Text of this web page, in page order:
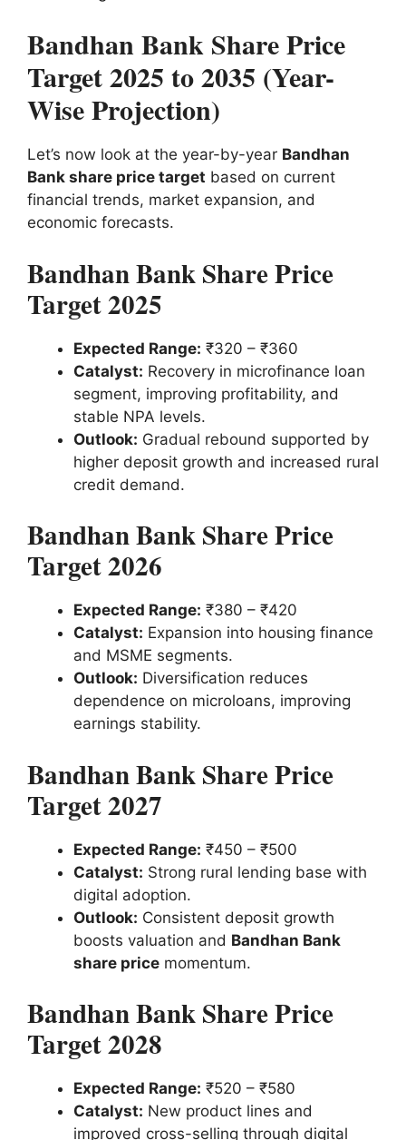
Bandhan Bank Share Price
Target 2025 to 2035 (Year-
Wise Projection)
Let’s now look at the year-by-year Bandhan
Bank share price target based on current
financial trends, market expansion, and
economic forecasts.
Bandhan Bank Share Price
Target 2025
Expected Range: ₹320 – ₹360
Catalyst: Recovery in microfinance loan
segment, improving profitability, and
stable NPA levels.
Outlook: Gradual rebound supported by
higher deposit growth and increased rural
credit demand.
Bandhan Bank Share Price
Target 2026
Expected Range: ₹380 – ₹420
Catalyst: Expansion into housing finance
and MSME segments.
Outlook: Diversification reduces
dependence on microloans, improving
earnings stability.
Bandhan Bank Share Price
Target 2027
Expected Range: ₹450 – ₹500
Catalyst: Strong rural lending base with
digital adoption.
Outlook: Consistent deposit growth
boosts valuation and Bandhan Bank
share price momentum.
Bandhan Bank Share Price
Target 2028
Expected Range: ₹520 – ₹580
Catalyst: New product lines and
improved cross-selling through digital